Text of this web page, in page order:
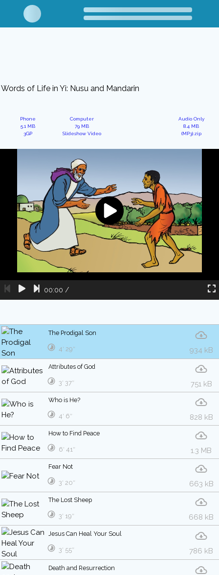
Words of Life in Yi: Nusu and Mandarin
Phone
5.1 MB
3GP
Computer
79 MB
Slideshow Video
Audio Only
8.4 MB
(MP3).zip
00:00 /
The Prodigal Son
934 kB
4′ 29″
Attributes of God
751 kB
3′ 37″
Who is He?
828 kB
4′ 6″
How to Find Peace
1.3 MB
6′ 41″
Fear Not
663 kB
3′ 20″
The Lost Sheep
668 kB
3′ 19″
Jesus Can Heal Your Soul
786 kB
3′ 55″
Death and Resurrection